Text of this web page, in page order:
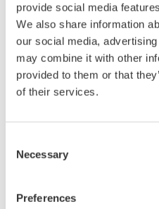
provide social media
We also share information
our social media,
may combine it with other
provided to them or that
of their services.
Selection
Necessary
Preferences
performance applications. 10th
generation oscilloscope from
2.5 million wfms/sec and
Measurement World's "Best
DLM2000 Mixed Signal
200, 350, and 500MHz mixed-
engineer. Best-in-class